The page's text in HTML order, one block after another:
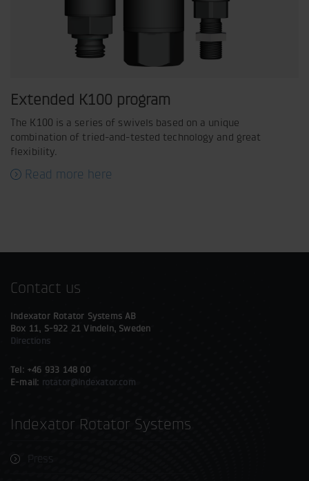
Extended K100 program
The K100 is a series of swivels based on a unique
combination of tried-and-tested technology and great
flexibility.
Read more here
Contact us
Indexator Rotator Systems AB
Box 11, S-922 21 Vindeln, Sweden
Directions
Tel: +46 933 148 00
E-mail: rotator@indexator.com
Indexator Rotator Systems
Press